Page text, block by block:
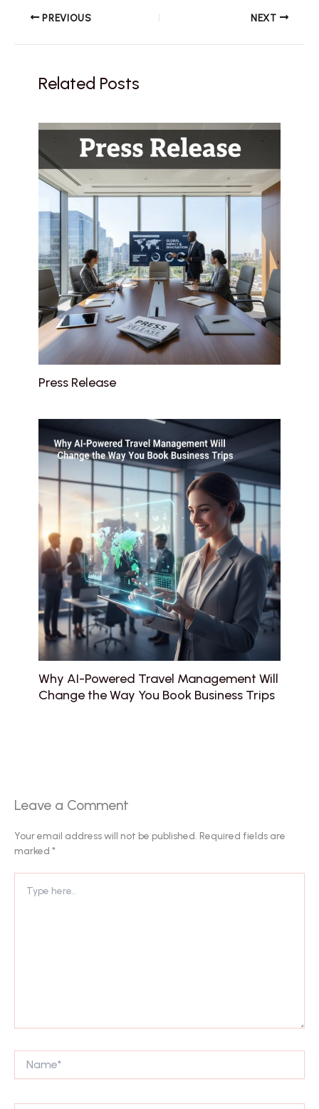
PREVIOUS NEXT
Related Posts
Press Release
Why AI-Powered Travel Management Will
Change the Way You Book Business Trips
Leave a Comment
Your email address will not be published. Required fields are
marked *
here..